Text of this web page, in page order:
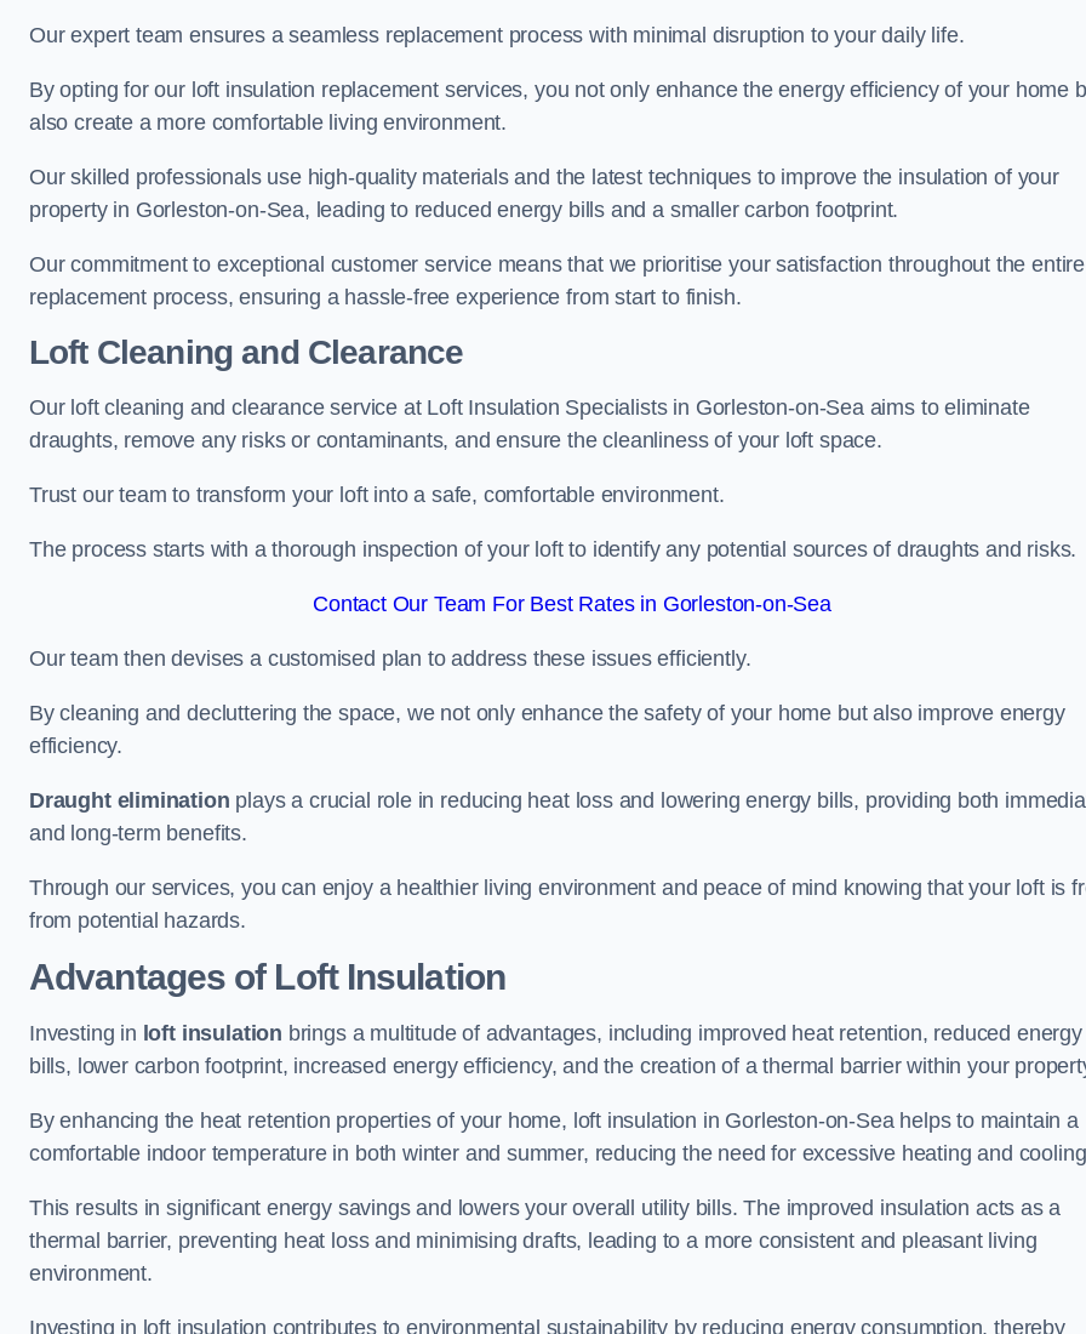
Our expert team ensures a seamless replacement process with minimal disruption to your daily life.
By opting for our loft insulation replacement services, you not only enhance the energy efficiency of your home
also create a more comfortable living environment.
Our skilled professionals use high-quality materials and the latest techniques to improve the insulation of your
property in Gorleston-on-Sea, leading to reduced energy bills and a smaller carbon footprint.
Our commitment to exceptional customer service means that we prioritise your satisfaction throughout the entire
replacement process, ensuring a hassle-free experience from start to finish.
Loft Cleaning and Clearance
Our loft cleaning and clearance service at Loft Insulation Specialists in Gorleston-on-Sea aims to eliminate
draughts, remove any risks or contaminants, and ensure the cleanliness of your loft space.
Trust our team to transform your loft into a safe, comfortable environment.
The process starts with a thorough inspection of your loft to identify any potential sources of draughts and risks.
Contact Our Team For Best Rates in Gorleston-on-Sea
Our team then devises a customised plan to address these issues efficiently.
By cleaning and decluttering the space, we not only enhance the safety of your home but also improve energy
efficiency.
Draught elimination plays a crucial role in reducing heat loss and lowering energy bills, providing both
and long-term benefits.
Through our services, you can enjoy a healthier living environment and peace of mind knowing that your loft is
from potential hazards.
Advantages of Loft Insulation
Investing in loft insulation brings a multitude of advantages, including improved heat retention, reduced energy
bills, lower carbon footprint, increased energy efficiency, and the creation of a thermal barrier within your
By enhancing the heat retention properties of your home, loft insulation in Gorleston-on-Sea helps to maintain a
comfortable indoor temperature in both winter and summer, reducing the need for excessive heating and
This results in significant energy savings and lowers your overall utility bills. The improved insulation acts as a
thermal barrier, preventing heat loss and minimising drafts, leading to a more consistent and pleasant living
environment.
Investing in loft insulation contributes to environmental sustainability by reducing energy consumption, thereby